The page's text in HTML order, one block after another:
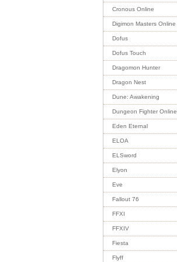
Cronous Online
Digimon Masters Online
Dofus
Dofus Touch
Dragomon Hunter
Dragon Nest
Dune: Awakening
Dungeon Fighter Online
Eden Eternal
ELOA
ELSword
Elyon
Eve
Fallout 76
FFXI
FFXIV
Fiesta
Flyff